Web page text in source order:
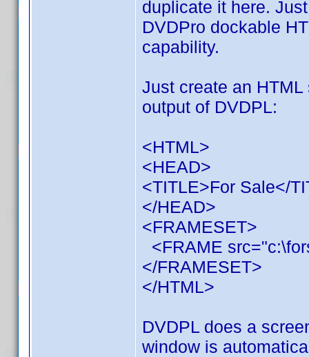
duplicate it here.
DVDPro dockable
capability.
Just create an
output of DVDPL:
<HTML>
<HEAD>
<TITLE>For Sale</
</HEAD>
<FRAMESET>
<FRAME
</FRAMESET>
</HTML>
DVDPL does a
window is